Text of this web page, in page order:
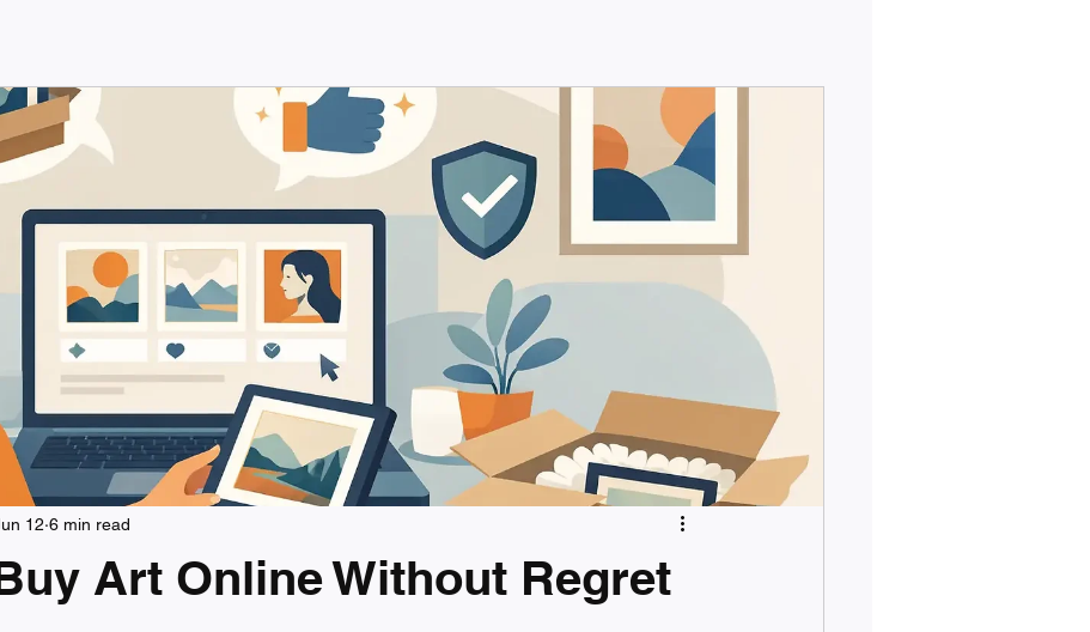
Art Online Without Regret
12 6 min read
stars.